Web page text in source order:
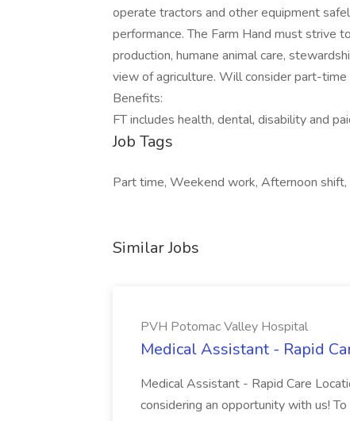
operate tractors and other equipment
performance. The Farm Hand must strive
production, humane animal care,
view of agriculture. Will consider part-
Benefits:
FT includes health, dental, disability and
Job Tags
Part time, Weekend work, Afternoon shift,
Similar Jobs
PVH Potomac Valley Hospital
Medical Assistant - Rapid
Medical Assistant - Rapid Care
considering an opportunity with us!